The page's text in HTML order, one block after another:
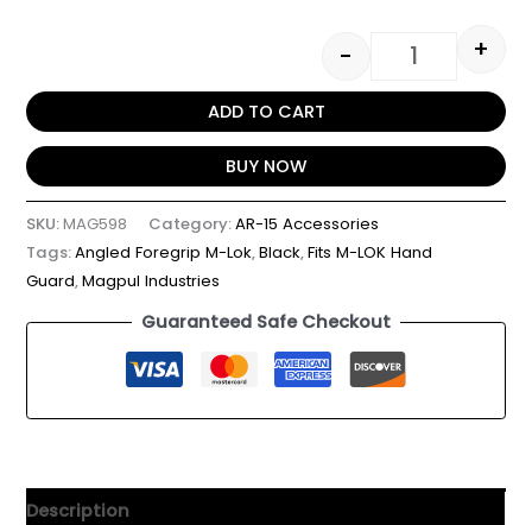
- +
ADD TO CART
BUY NOW
SKU:MAG598 Category:AR-15 Accessories
Tags:Angled Foregrip M-Lok,Black,Fits M-LOK Hand
Guard,Magpul Industries
Guaranteed Safe Checkout
Description